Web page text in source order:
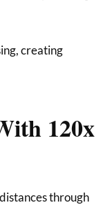
creating
120x
through